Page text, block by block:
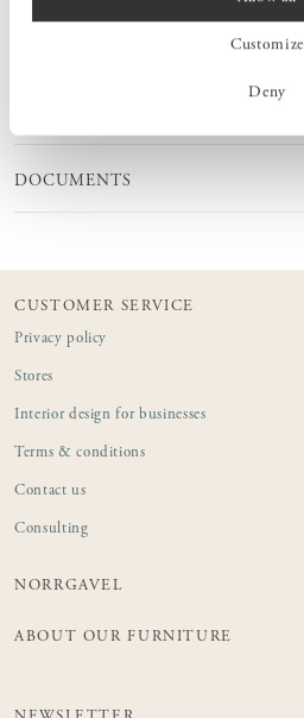
Customize
Deny
PRODUCT INFORMATION
DOCUMENTS
CUSTOMER SERVICE
Privacy policy
Stores
Interior design for businesses
Terms & conditions
Contact us
Consulting
NORRGAVEL
ABOUT OUR FURNITURE